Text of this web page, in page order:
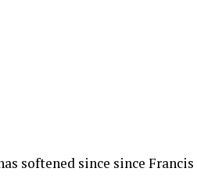
softened since since Francis